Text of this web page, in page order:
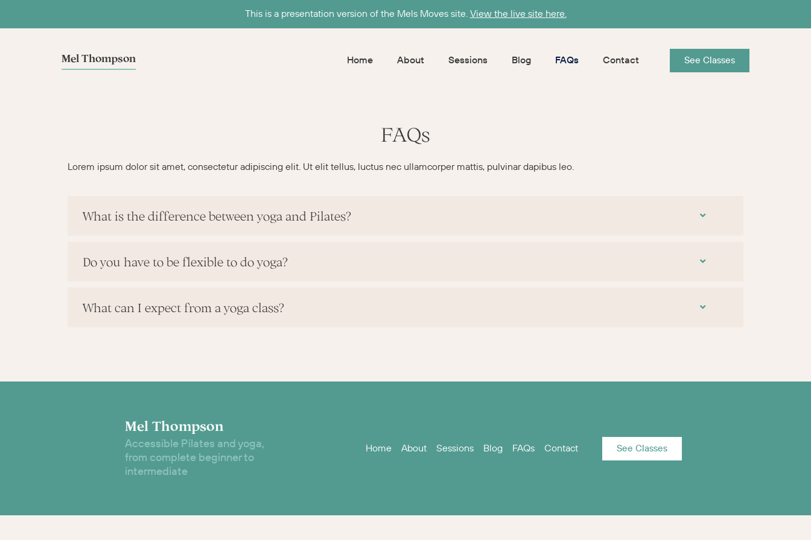
This is a presentation version of the Mels Moves site. View the live site here.
Mel Thompson Home About Sessions Blog FAQs Contact See Classes
FAQs
Lorem ipsum dolor sit amet, consectetur adipiscing elit. Ut elit tellus, luctus nec ullamcorper mattis, pulvinar dapibus leo.
What is the difference between yoga and Pilates?
Do you have to be flexible to do yoga?
What can I expect from a yoga class?
Mel Thompson
Accessible Pilates and yoga,
from complete beginner to
intermediate
Home About Sessions Blog FAQs Contact See Classes